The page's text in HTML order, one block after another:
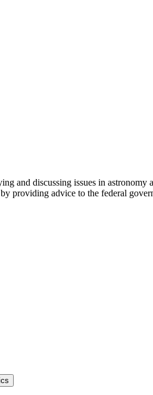
discussing issues in astronomy
providing advice to the federal